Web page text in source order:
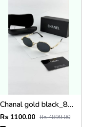
Chanal gold black_8071
Rs 1100.00 Rs 4899.00